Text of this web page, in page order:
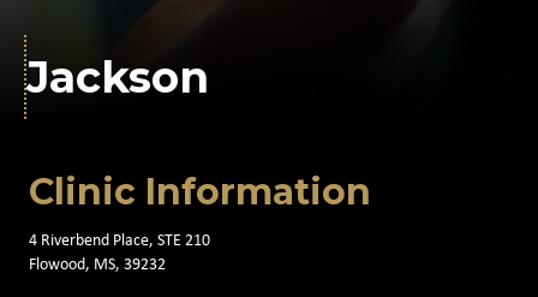
Jackson
Clinic Information
4 Riverbend Place, STE 210
Flowood, MS, 39232